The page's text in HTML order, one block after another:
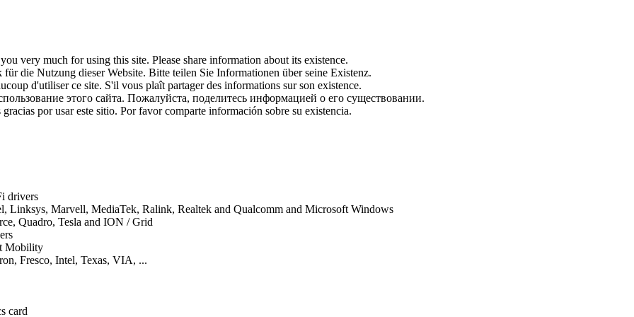
very much for using this site. Please share information about its existence.
die Nutzung dieser Website. Bitte teilen Sie Informationen über seine Existenz.
d'utiliser ce site. S'il vous plaît partager des informations sur son existence.
этого сайта. Пожалуйста, поделитесь информацией о его существовании.
gracias por usar este sitio. Por favor comparte información sobre su existencia.
drivers
Linksys, Marvell, MediaTek, Ralink, Realtek and Qualcomm and Microsoft Windows
Quadro, Tesla and ION / Grid
Mobility
Fresco, Intel, Texas, VIA, ...
card